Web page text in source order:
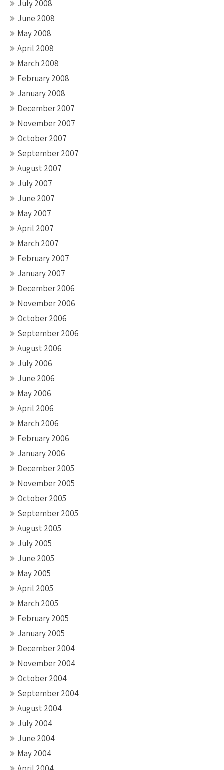
July 2008
June 2008
May 2008
April 2008
March 2008
February 2008
January 2008
December 2007
November 2007
October 2007
September 2007
August 2007
July 2007
June 2007
May 2007
April 2007
March 2007
February 2007
January 2007
December 2006
November 2006
October 2006
September 2006
August 2006
July 2006
June 2006
May 2006
April 2006
March 2006
February 2006
January 2006
December 2005
November 2005
October 2005
September 2005
August 2005
July 2005
June 2005
May 2005
April 2005
March 2005
February 2005
January 2005
December 2004
November 2004
October 2004
September 2004
August 2004
July 2004
June 2004
May 2004